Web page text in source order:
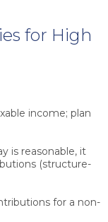
for High
income; plan
is reasonable, it
(structure-
for a non-